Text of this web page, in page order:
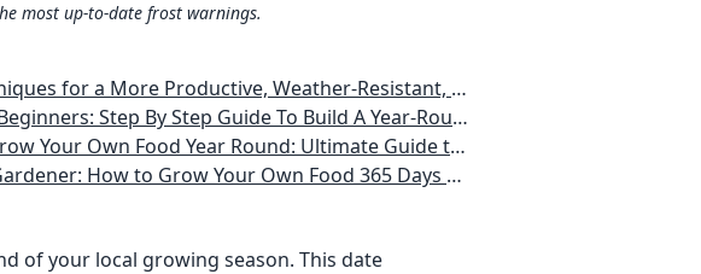
most up-to-date frost warnings.
Productive, Weather-Resistant, Pest-Free Vegetable Garden
Greenhouse And Grow Herbs, Organic Fruits And Vegetables, Plants, Flowers Plans & Ideas for Extending the Growing Season
Container, and Hydroponic Gardening (Creative Homeowner) Vegetables, Herbs, DIY Projects, Composting, Lights, & More
to Grow Your Own Food 365 Days a Year, No Matter Where You Live
of your local growing season. This date